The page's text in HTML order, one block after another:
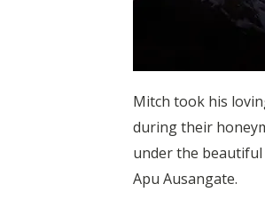
Mitch took his
during their
under the
Apu Ausangate.